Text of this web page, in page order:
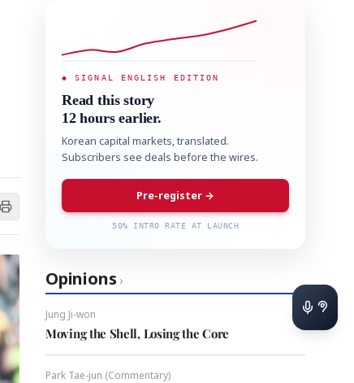
◆ SIGNAL ENGLISH EDITION
Read this story
12 hours earlier.
Korean capital markets, translated.
Subscribers see deals before the wires.
Pre-register →
50% INTRO RATE AT LAUNCH
Opinions ›
Jung Ji-won
Moving the Shell, Losing the Core
Park Tae-jun (Commentary)